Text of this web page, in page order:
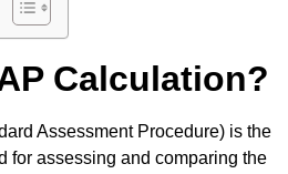
Calculation?
Assessment Procedure) is the
for assessing and comparing the